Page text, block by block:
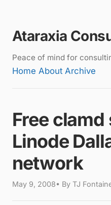
Ataraxia
Peace of mind for
Home About Archive
Free
Linode
network
May 9, 2008• By TJ